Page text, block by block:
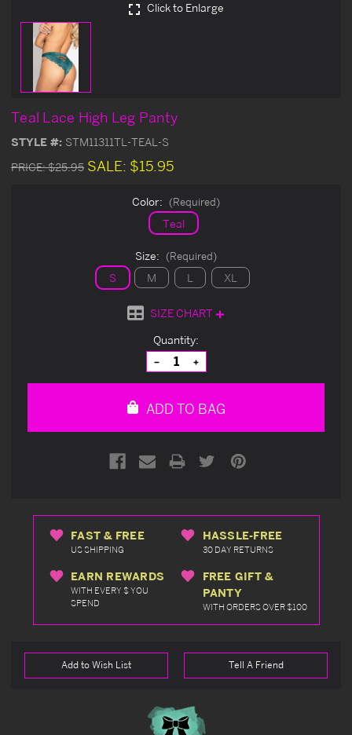
Click to Enlarge
Teal Lace High Leg Panty
STYLE #: STM11311TL-TEAL-S
PRICE:$25.95 SALE: $15.95
Color: (Required)
Teal
Size: (Required)
S M L XL
SIZE CHART
Quantity:
Decrease
Quantity
of
Increase
Quantity
of
ADD TO BAG
FAST & FREE
US SHIPPING
HASSLE-FREE
30 DAY RETURNS
EARN REWARDS
WITH EVERY $ YOU
SPEND
FREE GIFT &
PANTY
WITH ORDERS OVER $100
Add to Wish List Tell A Friend